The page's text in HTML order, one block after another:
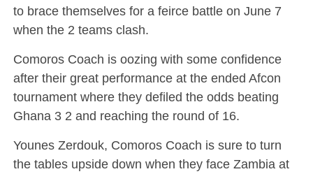
to brace themselves for a feirce battle on June 7
when the 2 teams clash.
Comoros Coach is oozing with some confidence
after their great performance at the ended Afcon
tournament where they defiled the odds beating
Ghana 3 2 and reaching the round of 16.
Younes Zerdouk, Comoros Coach is sure to turn
the tables upside down when they face Zambia at